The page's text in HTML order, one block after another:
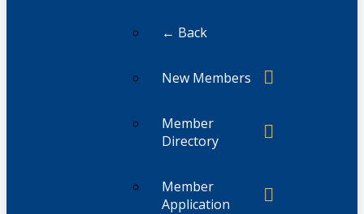
← Back
New Members
Member
Directory
Member
Application